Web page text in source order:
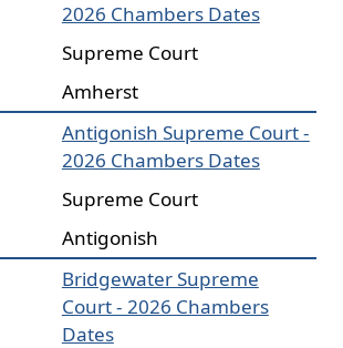
2026 Chambers Dates
Supreme Court
Amherst
Antigonish Supreme Court -
2026 Chambers Dates
Supreme Court
Antigonish
Bridgewater Supreme
Court - 2026 Chambers
Dates